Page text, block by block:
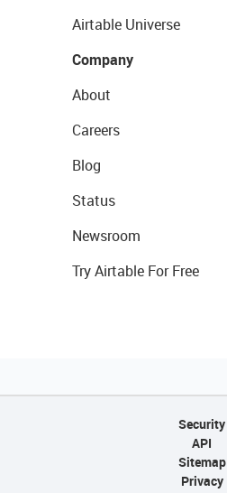
Airtable Universe
Company
About
Careers
Blog
Status
Newsroom
Try Airtable For Free
Security
API
Sitemap
Privacy